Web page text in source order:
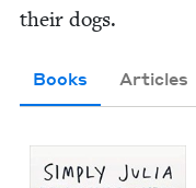
their dogs.
Books Articles